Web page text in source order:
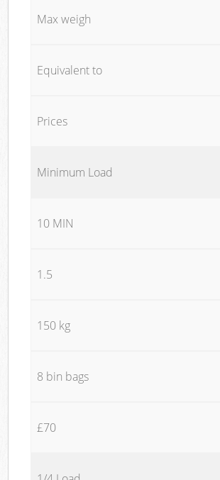
Max weigh
Equivalent to
Prices
Minimum Load
10 MIN
1.5
150 kg
8 bin bags
£70